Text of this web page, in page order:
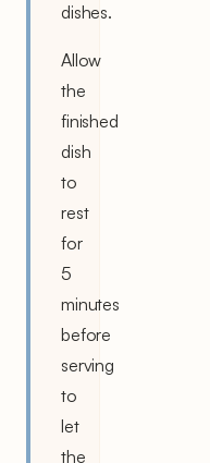
dishes.
Allow
the
finished
dish
to
rest
for
5
minutes
before
serving
to
let
the